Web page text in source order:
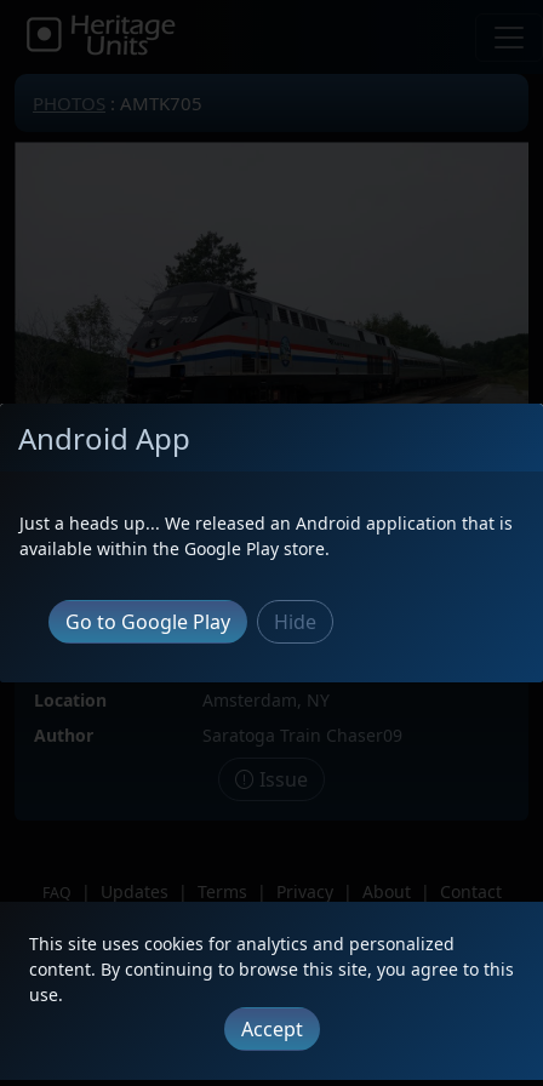
PHOTOS : AMTK705
Date
9/11/2022
Description
Leading AMTK P284 to NYC: Penn
Location
Amsterdam, NY
Author
Saratoga Train Chaser09
Issue
FAQ | Updates | Terms | Privacy | About |
Contact
Copyright © 2012 - 2026 Heritage Units LLC
Android App
Just a heads up... We released an Android application that is
available within the Google Play store.
Go to Google Play Hide
This site uses cookies for analytics and personalized
content. By continuing to browse this site, you agree to this
use.
Accept